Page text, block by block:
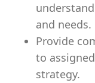
and needs.
Provide
to
strategy.